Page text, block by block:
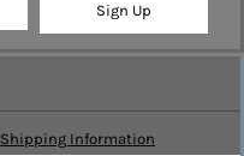
Sign Up
Shipping Information